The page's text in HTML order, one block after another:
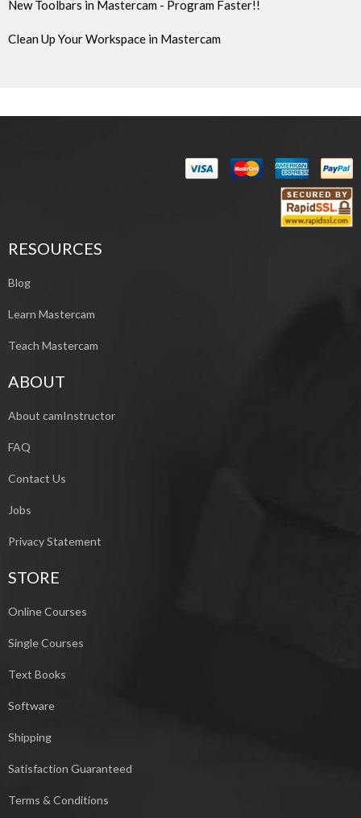
New Toolbars in Mastercam - Program Faster!!
Clean Up Your Workspace in Mastercam
RESOURCES
Blog
Learn Mastercam
Teach Mastercam
ABOUT
About camInstructor
FAQ
Contact Us
Jobs
Privacy Statement
STORE
Online Courses
Single Courses
Text Books
Software
Shipping
Satisfaction Guaranteed
Terms & Conditions